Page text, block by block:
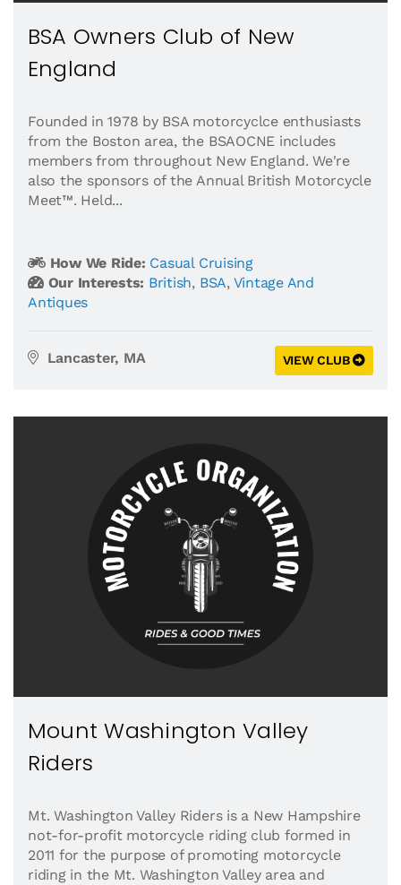
BSA Owners Club of New
England
Founded in 1978 by BSA motorcyclce enthusiasts
from the Boston area, the BSAOCNE includes
members from throughout New England. We're
also the sponsors of the Annual British Motorcycle
Meet™. Held...
How We Ride: Casual Cruising
Our Interests: British, BSA, Vintage And
Antiques
Lancaster, MA VIEW CLUB
Mount Washington Valley
Riders
Mt. Washington Valley Riders is a New Hampshire
not-for-profit motorcycle riding club formed in
2011 for the purpose of promoting motorcycle
riding in the Mt. Washington Valley area and